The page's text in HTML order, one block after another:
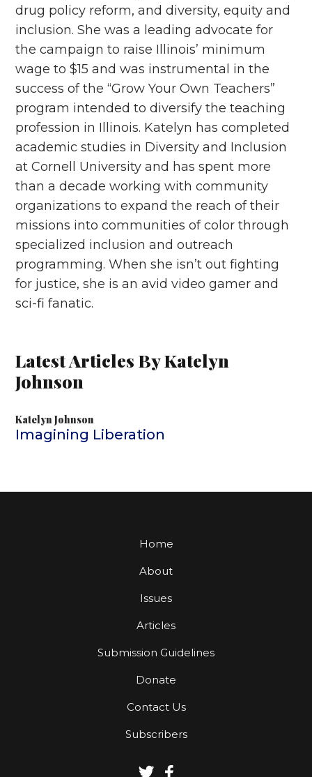
drug policy reform, and diversity, equity and
inclusion. She was a leading advocate for
the campaign to raise Illinois’ minimum
wage to $15 and was instrumental in the
success of the “Grow Your Own Teachers”
program intended to diversify the teaching
profession in Illinois. Katelyn has completed
academic studies in Diversity and Inclusion
at Cornell University and has spent more
than a decade working with community
organizations to expand the reach of their
missions into communities of color through
specialized inclusion and outreach
programming. When she isn’t out fighting
for justice, she is an avid video gamer and
sci-fi fanatic.
Latest Articles By Katelyn
Johnson
Katelyn Johnson
Imagining Liberation
Home
About
Issues
Articles
Submission Guidelines
Donate
Contact Us
Subscribers